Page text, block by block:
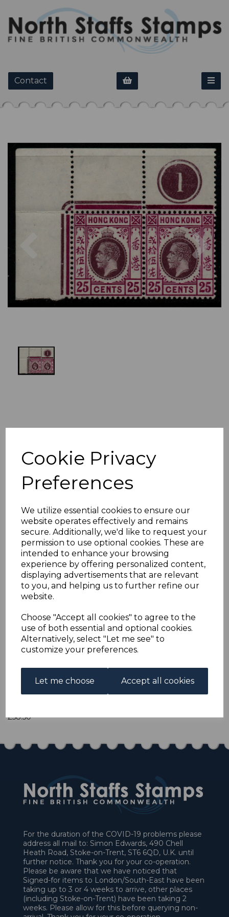
Cookie Privacy
Preferences
We utilize essential cookies to ensure our
website operates effectively and remains
secure. Additionally, we'd like to request your
permission to use optional cookies. These are
intended to enhance your browsing
experience by offering personalized content,
displaying advertisements that are relevant
to you, and helping us to further refine our
website.
Choose "Accept all cookies" to agree to the
use of both essential and optional cookies.
Alternatively, select "Let me see" to
customize your preferences.
Let me choose Accept all cookies
Contact
Previous
HONG KONG SG108
1914 25c PURPLE &
MAGENTA TYPE A
PAIR PLATE 1 MTD
MINT
s-hko108k2
was£65.00
£58.50
HONG KONG SG108 1914 25c PURPLE & MAGENTA TYPE
A PAIR PLATE 1.
Add to basket
£58.50
For the duration of the COVID-19 problems please
address all mail to: Simon Edwards, 490 Chell
Heath Road, Stoke-on-Trent, ST6 6QD, U.K. until
further notice. Thank you for your co-operation.
Please be aware that we have noticed that
Signed-for items to London/South-East have been
taking up to 3 or 4 weeks to arrive, other places
(including Stoke-on-Trent) have been taking 2
weeks. Please allow for this before querying non-